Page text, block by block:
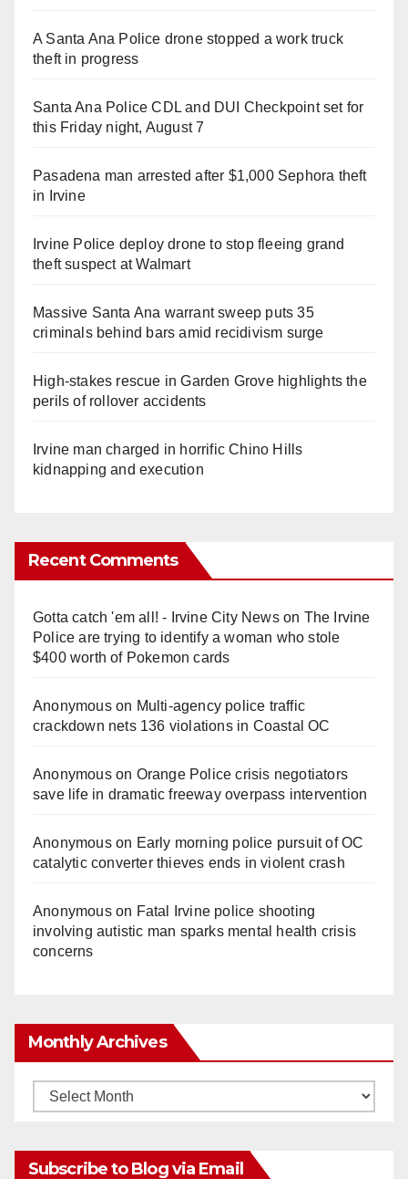
A Santa Ana Police drone stopped a work truck
theft in progress
Santa Ana Police CDL and DUI Checkpoint set for
this Friday night, August 7
Pasadena man arrested after $1,000 Sephora theft
in Irvine
Irvine Police deploy drone to stop fleeing grand
theft suspect at Walmart
Massive Santa Ana warrant sweep puts 35
criminals behind bars amid recidivism surge
High-stakes rescue in Garden Grove highlights the
perils of rollover accidents
Irvine man charged in horrific Chino Hills
kidnapping and execution
Recent Comments
Gotta catch 'em all! - Irvine City Newson The Irvine
Police are trying to identify a woman who stole
$400 worth of Pokemon cards
Anonymouson Multi‑agency police traffic
crackdown nets 136 violations in Coastal OC
Anonymouson Orange Police crisis negotiators
save life in dramatic freeway overpass intervention
Anonymouson Early morning police pursuit of OC
catalytic converter thieves ends in violent crash
Anonymouson Fatal Irvine police shooting
involving autistic man sparks mental health crisis
concerns
Monthly Archives
Monthly
Subscribe to Blog via Email